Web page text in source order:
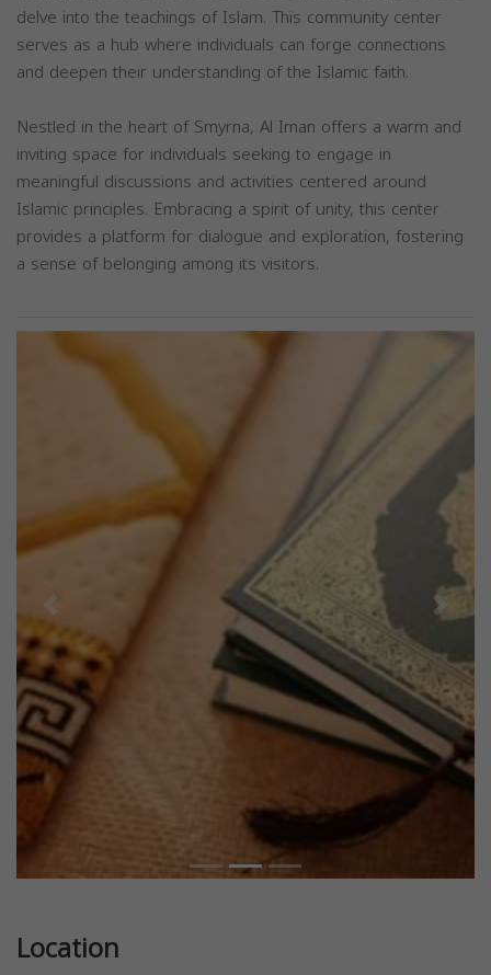
delve into the teachings of Islam. This community center
serves as a hub where individuals can forge connections
and deepen their understanding of the Islamic faith.
Nestled in the heart of Smyrna, Al Iman offers a warm and
inviting space for individuals seeking to engage in
meaningful discussions and activities centered around
Islamic principles. Embracing a spirit of unity, this center
provides a platform for dialogue and exploration, fostering
a sense of belonging among its visitors.
Previous Next
Location